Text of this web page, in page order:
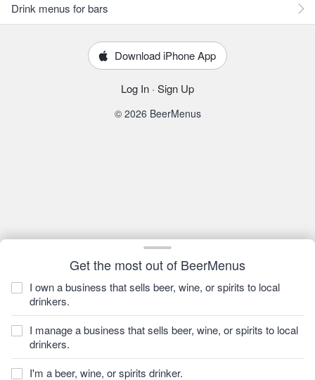
Get the most out of BeerMenus
I own a business that sells beer, wine, or spirits to local
drinkers.
I manage a business that sells beer, wine, or spirits to local
drinkers.
I'm a beer, wine, or spirits drinker.
Drink menus for bars
Download iPhone App
Log In · Sign Up
© 2026 BeerMenus